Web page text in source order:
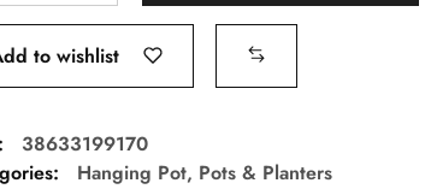
to wishlist
38633199170
Hanging Pot, Pots & Planters